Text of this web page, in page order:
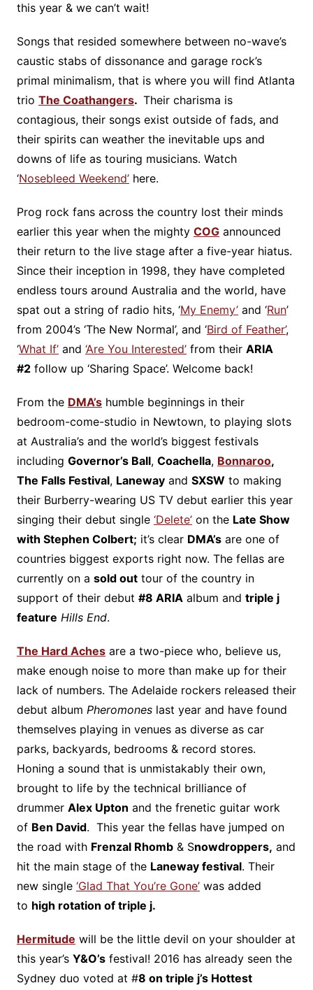
this year & we can’t wait!
Songs that resided somewhere between no-wave’s
caustic stabs of dissonance and garage rock’s
primal minimalism, that is where you will find Atlanta
trio The Coathangers. Their charisma is
contagious, their songs exist outside of fads, and
their spirits can weather the inevitable ups and
downs of life as touring musicians. Watch
‘Nosebleed Weekend’here.
Prog rock fans across the country lost their minds
earlier this year when the mighty COGannounced
their return to the live stage after a five-year hiatus.
Since their inception in 1998, they have completed
endless tours around Australia and the world, have
spat out a string of radio hits, ‘My Enemy’and ‘Run’
from 2004’s ‘The New Normal’, and ‘Bird of Feather’,
‘What If’and ‘Are You Interested’from their ARIA
#2follow up ‘Sharing Space’. Welcome back!
From the DMA’shumble beginnings in their
bedroom-come-studio in Newtown, to playing slots
at Australia’s and the world’s biggest festivals
including Governor’s Ball, Coachella, Bonnaroo,
The Falls Festival, Lanewayand SXSWto making
their Burberry-wearing US TV debut earlier this year
singing their debut single ‘Delete’on the Late Show
with Stephen Colbert; it’s clear DMA’sare one of
countries biggest exports right now. The fellas are
currently on a sold outtour of the country in
support of their debut #8 ARIAalbum and triple j
feature Hills End.
The Hard Achesare a two-piece who, believe us,
make enough noise to more than make up for their
lack of numbers. The Adelaide rockers released their
debut album Pheromoneslast year and have found
themselves playing in venues as diverse as car
parks, backyards, bedrooms & record stores.
Honing a sound that is unmistakably their own,
brought to life by the technical brilliance of
drummer Alex Upton and the frenetic guitar work
of Ben David. This year the fellas have jumped on
the road with Frenzal Rhomb& Snowdroppers, and
hit the main stage of the Laneway festival. Their
new single ‘Glad That You’re Gone’was added
to high rotation of triple j.
Hermitude will be the little devil on your shoulder at
this year’s Y&O’sfestival! 2016 has already seen the
Sydney duo voted at #8 on triple j’s Hottest